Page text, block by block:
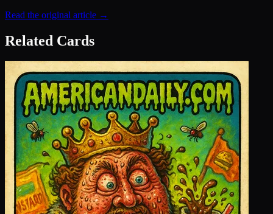
Read the original article →
Related Cards